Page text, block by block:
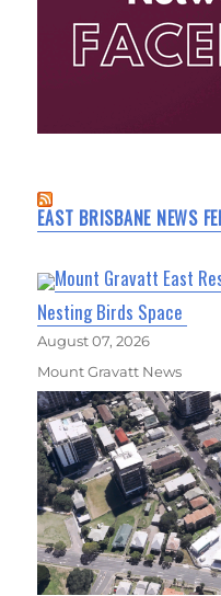
EAST BRISBANE NEWS
Mount Gravatt East
Nesting Birds Space
August 07, 2026
Mount Gravatt News